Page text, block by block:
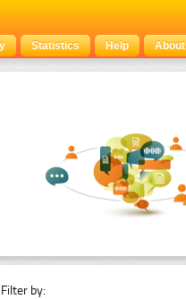
Statistics Help About
Filter by: